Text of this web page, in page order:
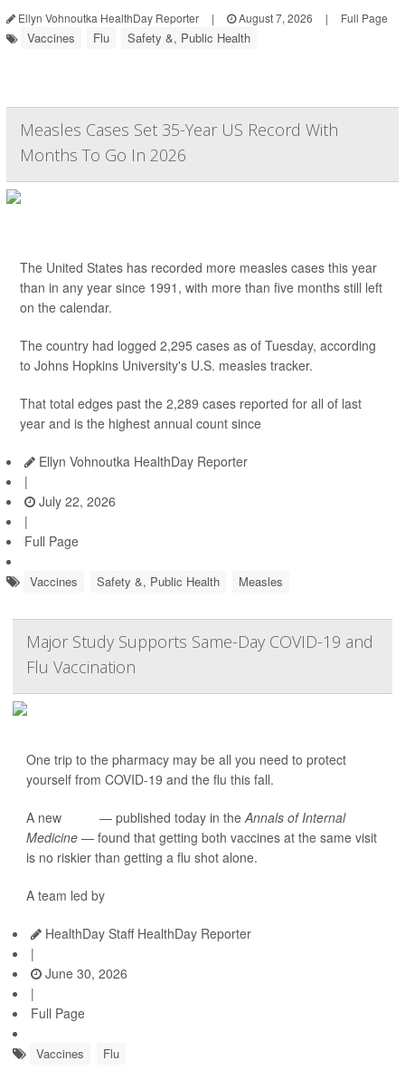
Ellyn Vohnoutka HealthDay Reporter | August 7, 2026 | Full Page
Vaccines Flu Safety &, Public Health
Measles Cases Set 35-Year US Record With
Months To Go In 2026
The United States has recorded more measles cases this year
than in any year since 1991, with more than five months still left
on the calendar.
The country had logged 2,295 cases as of Tuesday, according
to Johns Hopkins University's U.S. measles tracker.
That total edges past the 2,289 cases reported for all of last
year and is the highest annual count since
Ellyn Vohnoutka HealthDay Reporter
|
July 22, 2026
|
Full Page
Vaccines Safety &, Public Health Measles
Major Study Supports Same-Day COVID-19 and
Flu Vaccination
One trip to the pharmacy may be all you need to protect
yourself from COVID-19 and the flu this fall.
A new — published today in theAnnals of Internal
Medicine —found that getting both vaccines at the same visit
is no riskier than getting a flu shot alone.
A team led by
HealthDay Staff HealthDay Reporter
|
June 30, 2026
|
Full Page
Vaccines Flu